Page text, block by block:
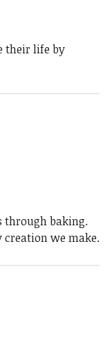
their life by
through baking.
creation we make.